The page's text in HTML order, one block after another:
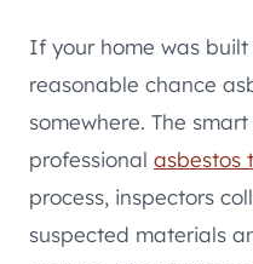
If your home was built
reasonable chance
somewhere. The
professional asbestos
process, inspectors
suspected materials